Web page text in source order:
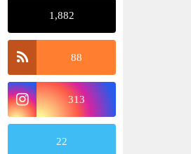
1,882
88
313
22